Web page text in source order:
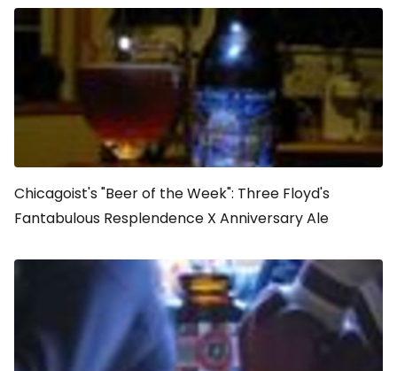
Chicagoist's "Beer of the Week": Three Floyd's
Fantabulous Resplendence X Anniversary Ale